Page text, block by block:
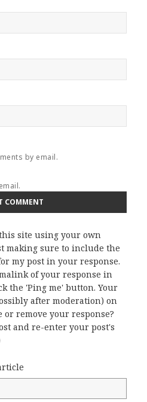
by email.
site using your own
making sure to include the
my post in your response.
of your response in
the 'Ping me' button. Your
after moderation) on
or remove your response?
and re-enter your post's